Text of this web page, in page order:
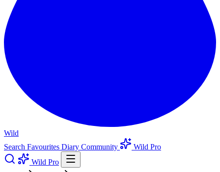
Wild
Search Favourites Diary Community
Wild Pro
Wild Pro